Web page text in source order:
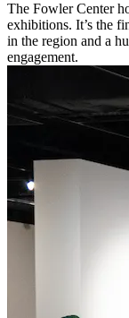
The Fowler Center
exhibitions. It’s the
in the region and a
engagement.